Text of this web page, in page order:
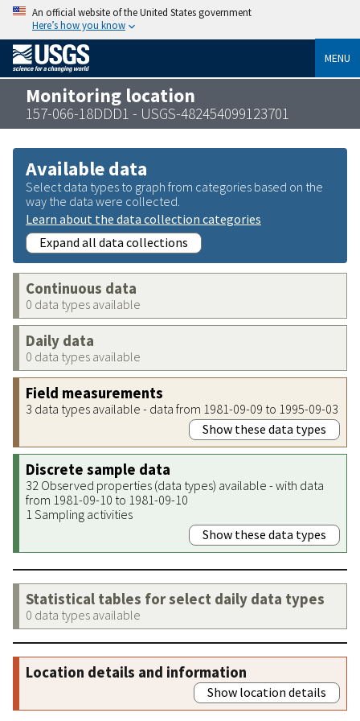
An official website of the United States government
Here’s how you know
MENU
Monitoring location
157-066-18DDD1 - USGS-482454099123701
Available data
Select data types to graph from categories based on the
way the data were collected.
Learn about the data collection categories
Expand all data collections
Continuous data
0 data types available
Daily data
0 data types available
Field measurements
3 data types available - data from 1981-09-09 to 1995-09-03
Show these data types
Discrete sample data
32 Observed properties (data types) available - with data
from 1981-09-10 to 1981-09-10
1 Sampling activities
Show these data types
Statistical tables for select daily data types
0 data types available
Location details and information
Show location details